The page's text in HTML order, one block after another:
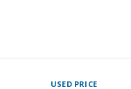
USED PRICE